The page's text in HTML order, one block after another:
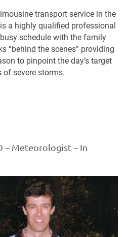
transport service in the
a highly qualified professional
schedule with the family
“behind the scenes” providing
to pinpoint the day’s target
of severe storms.
– Meteorologist – In